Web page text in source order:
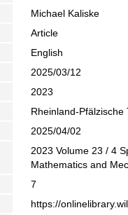
Michael Kaliske
Article
English
2025/03/12
2023
Rheinland-
2025/04/02
2023 Volume 23 / 4
Mathematics and
7
https://